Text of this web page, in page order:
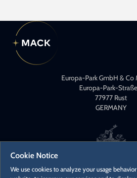
Europa-Park GmbH & Co
Europa-Park-
77977 Rust
GERMANY
Cookie Notice
We use cookies to analyze your usage